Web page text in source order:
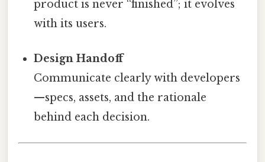
product is never “finished”; it evolves
with its users.
Design Handoff
Communicate clearly with developers
—specs, assets, and the rationale
behind each decision.